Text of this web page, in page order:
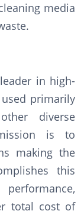
media
in high-
primarily
diverse
is to
making the
this
total cost of